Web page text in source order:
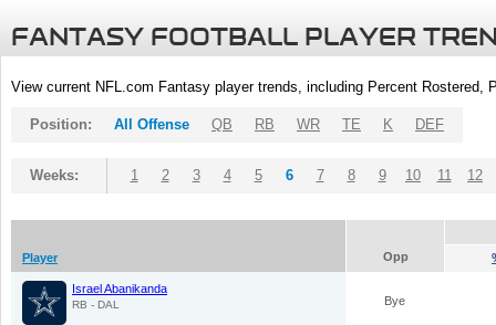
FANTASY FOOTBALL PLAYER
View current NFL.com Fantasy player trends, including Percent
Position: All Offense QB RB WR TE K DEF
Weeks: 1 2 3 4 5 6 7 8 9 10 11 12
Player Opp
Israel Abanikanda
RB - DAL Bye